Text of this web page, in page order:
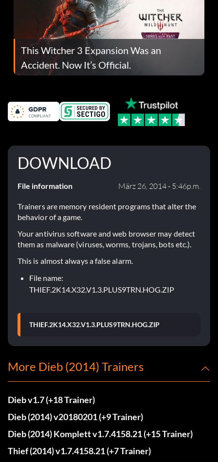
This Witcher 3 Expansion Was an
Accident. Now It’s Official.
DOWNLOAD
File information März 26, 2014 - 5:46p.m.
Trainers are memory resident programs that alter the
behavior of a game.
Your antivirus software and web browser may detect
them as malware (viruses, worms, trojans, bots etc.).
This is almost always a false alarm.
File name:
THIEF.2K14.X32.V1.3.PLUS9TRN.HOG.ZIP
THIEF.2K14.X32.V1.3.PLUS9TRN.HOG.ZIP
More Dieb (2014) Trainers
Dieb v1.7 (+18 Trainer)
Dieb (2014) v20180201 (+9 Trainer)
Dieb (2014) Komplett v1.7.4158.21 (+15 Trainer)
Thief (2014) v1.7.4158.21 (+7 Trainer)